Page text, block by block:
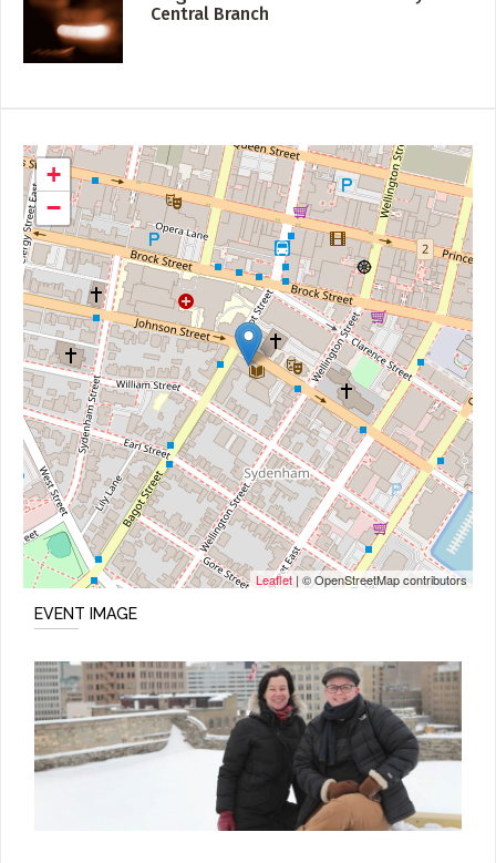
Central Branch
+
−
Leaflet | © OpenStreetMap contributors
EVENT IMAGE